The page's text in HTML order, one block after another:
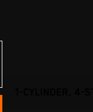
1-CYLINDER, 4-